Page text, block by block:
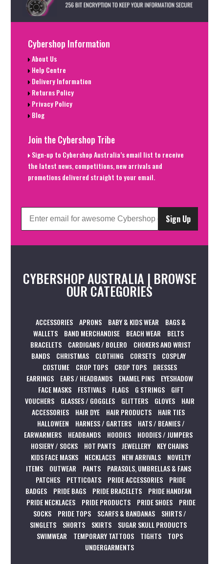
Cybershop Information
About Us
Help Centre
Delivery Information
Returns Policy
Privacy Policy
Blog
Join the Cybershop Tribe
Sign-up to Cybershop Australia’s email list to receive
the latest news, competitions, new arrivals and
promotions delivered straight to your email.
Sign Up
CYBERSHOP AUSTRALIA | BROWSE
OUR CATEGORIES
ACCESSORIES APRONS BABY & KIDS WEAR
BAGS &
WALLETS
BAND MERCHANDISE BEACH WEAR
BELTS
BRACELETS
CARDIGANS / BOLERO
CHOKERS AND WRIST
BANDS
CHRISTMAS CLOTHING CORSETS
COSPLAY
COSTUME
CROP TOPS CROP TOPS
DRESSES
EARRINGS
EARS / HEADBANDS ENAMEL PINS
EYESHADOW
FACE MASKS
FESTIVALS FLAGS G STRINGS
GIFT
VOUCHERS
GLASSES / GOGGLES GLITTERS GLOVES
HAIR
ACCESSORIES
HAIR DYE HAIR PRODUCTS
HAIR TIES
HALLOWEEN
HARNESS / GARTERS
HATS / BEANIES /
EARWARMERS
HEADBANDS HOODIES
HOODIES / JUMPERS
HOSIERY / SOCKS
HOT PANTS JEWELLERY
KEY CHAINS
KIDS FACE MASKS
NECKLACES NEW ARRIVALS
NOVELTY
ITEMS
OUTWEAR PANTS
PARASOLS, UMBRELLAS & FANS
PATCHES
PETTICOATS PRIDE ACCESSORIES
PRIDE
BADGES
PRIDE BAGS PRIDE BRACELETS
PRIDE HANDFAN
PRIDE NECKLACES
PRIDE PRODUCTS PRIDE SHOES
PRIDE
SOCKS
PRIDE TOPS SCARFS & BANDANAS
SHIRTS /
SINGLETS
SHORTS SKIRTS
SUGAR SKULL PRODUCTS
SWIMWEAR
TEMPORARY TATTOOS TIGHTS
TOPS
UNDERGARMENTS